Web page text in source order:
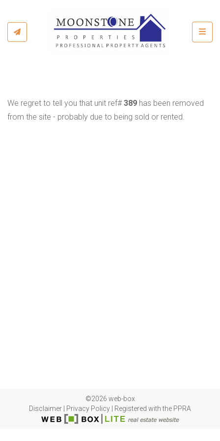
We regret to tell you that unit ref#389 has been removed
from the site - probably due to being sold or rented.
©2026 web-box
Disclaimer
Privacy Policy Registered with the PPRA